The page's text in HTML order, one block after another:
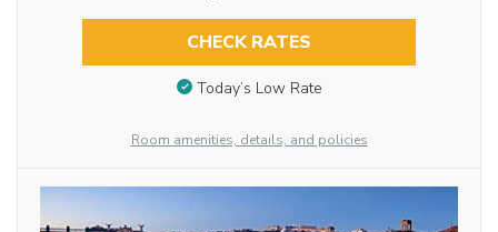
CHECK RATES
Today’s Low Rate
Room amenities, details, and policies